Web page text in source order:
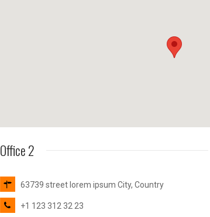
Office 2
63739 street lorem ipsum City, Country
+1 123 312 32 23